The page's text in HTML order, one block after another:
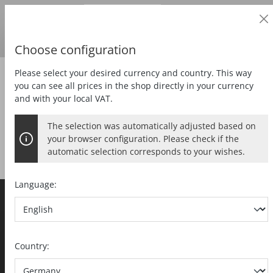
Zubehör
MAFELL AG
Beffendorfer Strasse 4
Telephone+49 7423 / 812-0
Fax +49 7423 / 812-218
export(at)mafell.de
Choose configuration
Please select your desired currency and country. This way
you can see all prices in the shop directly in your currency
and with your local VAT.
The selection was automatically adjusted based on
your browser configuration. Please check if the
automatic selection corresponds to your wishes.
Language:
Country:
Price display and sales processing
Prices shown to private customers are inclusive of VAT
(gross) and those shown to business customers are